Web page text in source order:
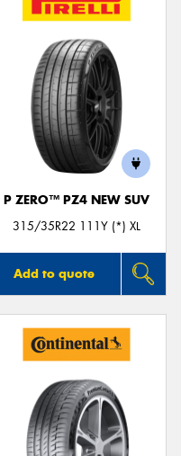
P ZERO™ PZ4 NEW SUV
315/35R22 111Y (*) XL
Add to quote